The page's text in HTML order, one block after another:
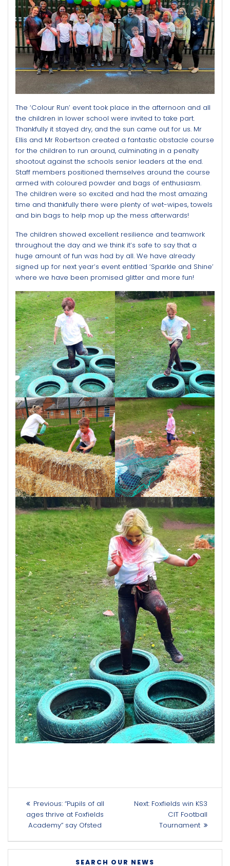
The ‘Colour Run’ event took place in the afternoon and all
the children in lower school were invited to take part.
Thankfully it stayed dry, and the sun came out for us. Mr
Ellis and Mr Robertson created a fantastic obstacle course
for the children to run around, culminating in a penalty
shootout against the schools senior leaders at the end.
Staff members positioned themselves around the course
armed with coloured powder and bags of enthusiasm.
The children were so excited and had the most amazing
time and thankfully there were plenty of wet-wipes, towels
and bin bags to help mop up the mess afterwards!
The children showed excellent resilience and teamwork
throughout the day and we think it’s safe to say that a
huge amount of fun was had by all. We have already
signed up for next year’s event entitled ‘Sparkle and Shine’
where we have been promised glitter and more fun!
Post
navigation
Previous: Previous
post:
“Pupils of all
ages thrive at Foxfields
Academy” say Ofsted
Next: Next
Foxfields win KS3
CIT Football
Tournament
SEARCH OUR NEWS